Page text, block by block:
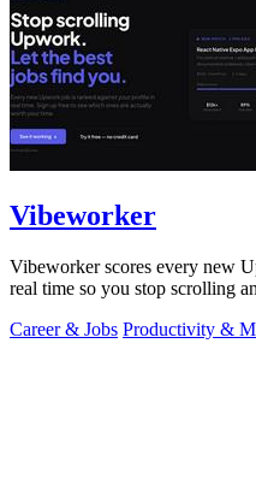
Vibeworker
Vibeworker scores every new
real time so you stop scrolling
Career & Jobs Productivity &